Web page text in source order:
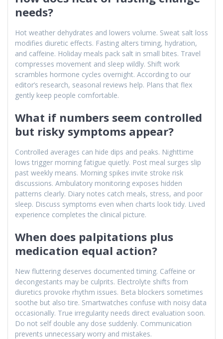
needs?
Hot weather dehydrates and lowers volume. Sweat salt loss
modifies diuretic effects. Fasting alters timing, hydration,
and caffeine. Holiday meals pack salt in small bites. Travel
compresses movement and sleep wildly. Shift work
scrambles hormone cycles overnight. According to our
editor’s research, seasonal reviews help. Plans that flex
gently keep people comfortable.
What if numbers seem controlled
but risky symptoms appear?
Controlled averages can hide dips and peaks. Nighttime
lows trigger morning fatigue quietly. Post meal surges slip
past weekly means. Morning spikes invite stroke risk
discussions. Ambulatory monitoring exposes hidden
patterns clearly. Diary notes catch meals, stress, and poor
sleep. Discuss symptoms even when charts look tidy. Lived
experience completes the clinical picture.
When does palpitations plus
medication equal action?
New fluttering deserves documented timing. Caffeine or
decongestants may be culprits. Electrolyte shifts from
diuretics provoke rhythm issues. Beta blockers sometimes
soothe but also tire. Smartwatches confuse with noisy data
occasionally. True irregularity needs direct evaluation soon.
Do not self double any dose suddenly. Communication
prevents unnecessary worry and mistakes.